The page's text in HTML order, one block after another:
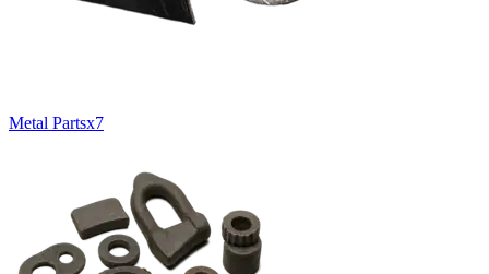
Metal Partsx7